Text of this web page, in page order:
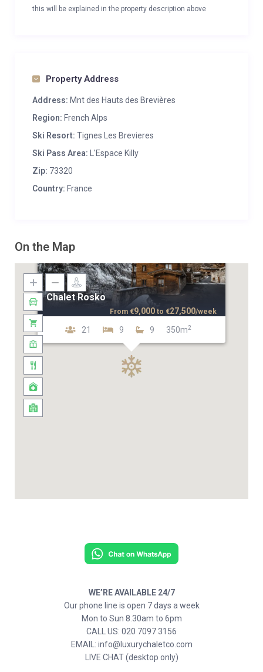
this will be explained in the property description above
Property Address
Address: Mnt des Hauts des Brevières
Region: French Alps
Ski Resort: Tignes Les Brevieres
Ski Pass Area: L'Espace Killy
Zip: 73320
Country: France
On the Map
Chalet Rosko
21 9 9 350m2
From €9,000 to €27,500/week
WE’RE AVAILABLE 24/7
Our phone line is open 7 days a week
Mon to Sun 8.30am to 6pm
CALL US: 020 7097 3156
EMAIL: info@luxurychaletco.com
LIVE CHAT (desktop only)